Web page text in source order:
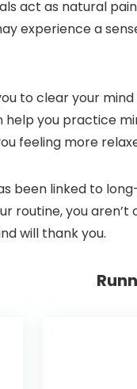
act as natural
experience a
to clear your
you practice
feeling more
been linked to
routine, you
will thank you.